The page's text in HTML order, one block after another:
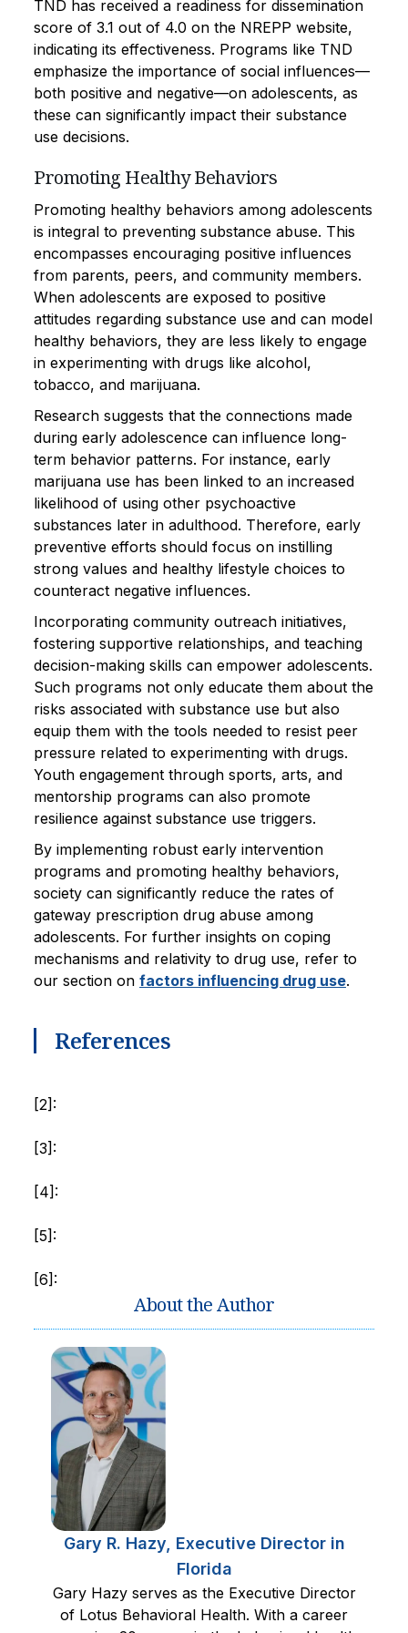
TND has received a readiness for dissemination
score of 3.1 out of 4.0 on the NREPP website,
indicating its effectiveness. Programs like TND
emphasize the importance of social influences—
both positive and negative—on adolescents, as
these can significantly impact their substance
use decisions.
Promoting Healthy Behaviors
Promoting healthy behaviors among adolescents
is integral to preventing substance abuse. This
encompasses encouraging positive influences
from parents, peers, and community members.
When adolescents are exposed to positive
attitudes regarding substance use and can model
healthy behaviors, they are less likely to engage
in experimenting with drugs like alcohol,
tobacco, and marijuana.
Research suggests that the connections made
during early adolescence can influence long-
term behavior patterns. For instance, early
marijuana use has been linked to an increased
likelihood of using other psychoactive
substances later in adulthood. Therefore, early
preventive efforts should focus on instilling
strong values and healthy lifestyle choices to
counteract negative influences.
Incorporating community outreach initiatives,
fostering supportive relationships, and teaching
decision-making skills can empower adolescents.
Such programs not only educate them about the
risks associated with substance use but also
equip them with the tools needed to resist peer
pressure related to experimenting with drugs.
Youth engagement through sports, arts, and
mentorship programs can also promote
resilience against substance use triggers.
By implementing robust early intervention
programs and promoting healthy behaviors,
society can significantly reduce the rates of
gateway prescription drug abuse among
adolescents. For further insights on coping
mechanisms and relativity to drug use, refer to
our section on factors influencing drug use.
References
[2]:
[3]:
[4]:
[5]:
[6]:
About the Author
Gary R. Hazy, Executive Director in
Florida
Gary Hazy serves as the Executive Director
of Lotus Behavioral Health. With a career